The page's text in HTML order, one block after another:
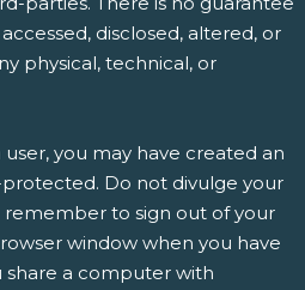
disclosed, altered, or
physical, technical, or
you may have created an
Do not divulge your
remember to sign out of your
window when you have
share a computer with